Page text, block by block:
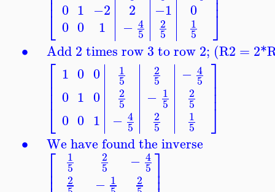
∙
∙
⎣
⎢ 0
0
1
0
−2
1
2
− 4
5
−1
2
5
0
1
5 ⎦⎥
Add 2 times row 3 to row 2; (R2 =
⎡
⎣
⎢⎢⎢
1
0
0
0
1
0
0
0
1
1
5
2
5
− 4
5
2
5
− 1
5
2
5
− 4
5
2
5
1
5
⎤
⎦
⎥⎥⎥
We have found the inverse
⎡
⎢ 1
5
2
2
5
− 1
− 4
5
2
⎤⎥